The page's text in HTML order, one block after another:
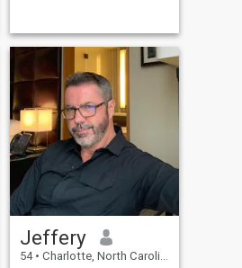
a business owner,
community theat
Jeffery
54 • Charlotte, North Carolina, USA